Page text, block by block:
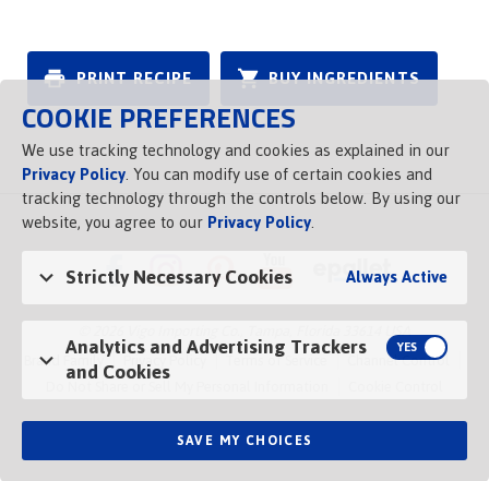
PRINT RECIPE BUY INGREDIENTS
© 2026 Vigo Importing Co., Tampa, Florida 33614 USA
Brand Family
Privacy Policy Terms of Service
Channel Control
Do Not Share or Sell My Personal Information
COOKIE PREFERENCES
We use tracking technology and cookies as explained in our
Privacy Policy. You can modify use of certain cookies and
tracking technology through the controls below. By using our
website, you agree to ourPrivacy Policy.
Strictly Necessary Cookies Always Active
Analytics and Advertising Trackers
and Cookies
SAVE MY CHOICES
Opens in a new tab